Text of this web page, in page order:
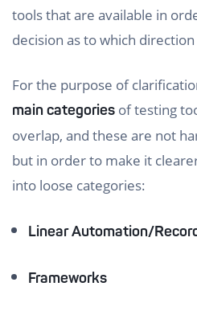
tools that are available in
decision as to which
For the purpose of
main categories of testing
overlap, and these are not
but in order to make it
into loose categories:
Linear Automation/
Frameworks